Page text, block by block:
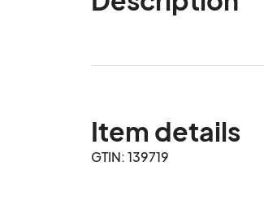
Item details
GTIN: 139719